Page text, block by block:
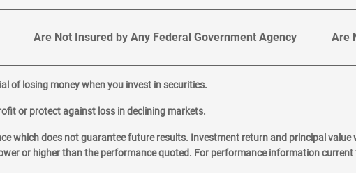
Are Not Insured by Any Federal Government Agency Are
of losing money when you invest in securities.
or protect against loss in declining markets.
which does not guarantee future results. Investment return and principal
or higher than the performance quoted. For performance information